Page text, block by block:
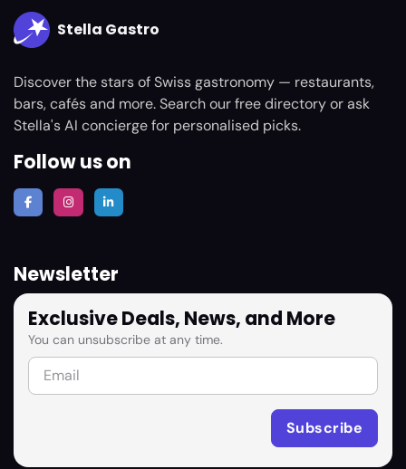
Stella Gastro
Discover the stars of Swiss gastronomy — restaurants,
bars, cafés and more. Search our free directory or ask
Stella's AI concierge for personalised picks.
Follow us on
Newsletter
Exclusive Deals, News, and More
You can unsubscribe at any time.